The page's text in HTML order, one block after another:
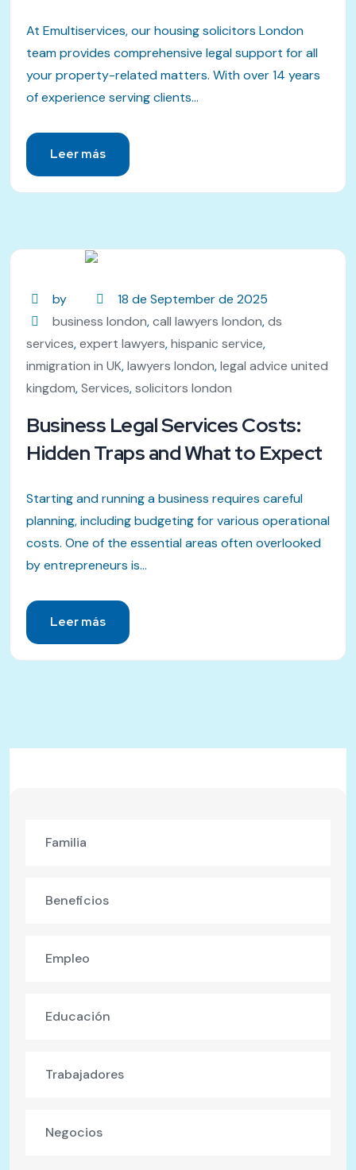
At Emultiservices, our housing solicitors London
team provides comprehensive legal support for all
your property-related matters. With over 14 years
of experience serving clients...
Leer más
by
18 de September de 2025
business london,call lawyers london,ds
services,expert lawyers,hispanic service,
inmigration in UK,lawyers london,legal advice united
kingdom,Services,solicitors london
Business Legal Services Costs:
Hidden Traps and What to Expect
Starting and running a business requires careful
planning, including budgeting for various operational
costs. One of the essential areas often overlooked
by entrepreneurs is...
Leer más
Familia
Beneficios
Empleo
Educación
Trabajadores
Negocios